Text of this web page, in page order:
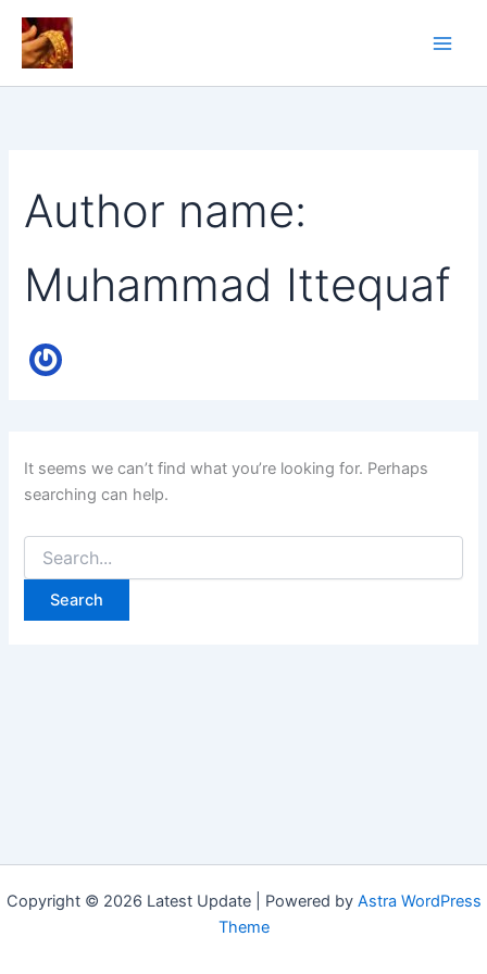
content
Author name:
Muhammad Ittequaf
It seems we can’t find what you’re looking for. Perhaps
searching can help.
Search
for:
Copyright © 2026 Latest Update | Powered by Astra WordPress
Theme